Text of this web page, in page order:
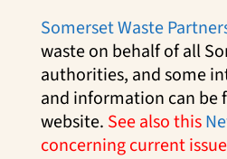
Somerset Waste
waste on behalf of all
authorities, and some
and information can be
website. See also this
concerning current